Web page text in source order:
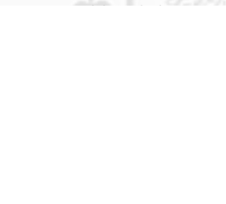
Die erste Tattoo Schule Deutschands.